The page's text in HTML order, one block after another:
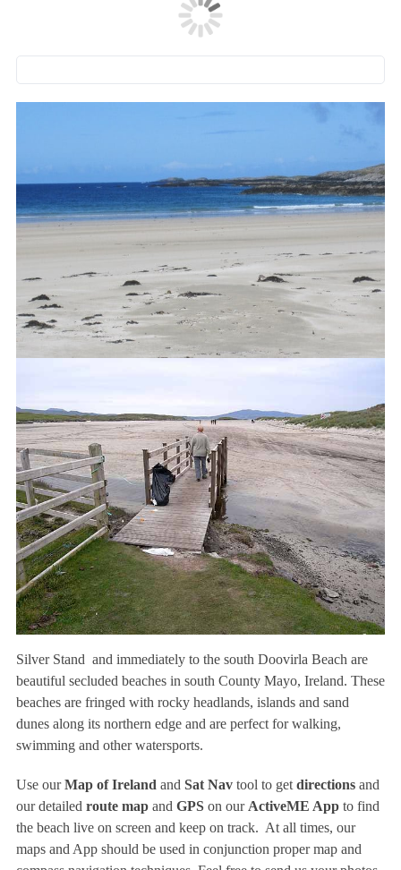
Silver Stand and immediately to the south Doovirla Beach are
beautiful secluded beaches in south County Mayo, Ireland. These
beaches are fringed with rocky headlands, islands and sand
dunes along its northern edge and are perfect for walking,
swimming and other watersports.
Use ourMap of Ireland and Sat Navtool to get directionsand
our detailed route mapand GPSon our ActiveME Appto find
the beach live on screen and keep on track. At all times, our
maps and App should be used in conjunction proper map and